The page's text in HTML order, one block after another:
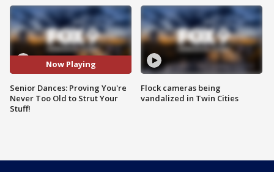
Now Playing
Senior Dances: Proving You're
Never Too Old to Strut Your
Stuff!
Flock cameras being
vandalized in Twin Cities